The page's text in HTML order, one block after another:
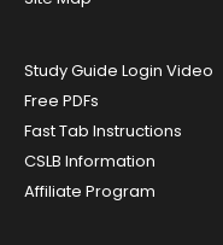
Study Guide Login Video
Free PDFs
Fast Tab Instructions
CSLB Information
Affiliate Program